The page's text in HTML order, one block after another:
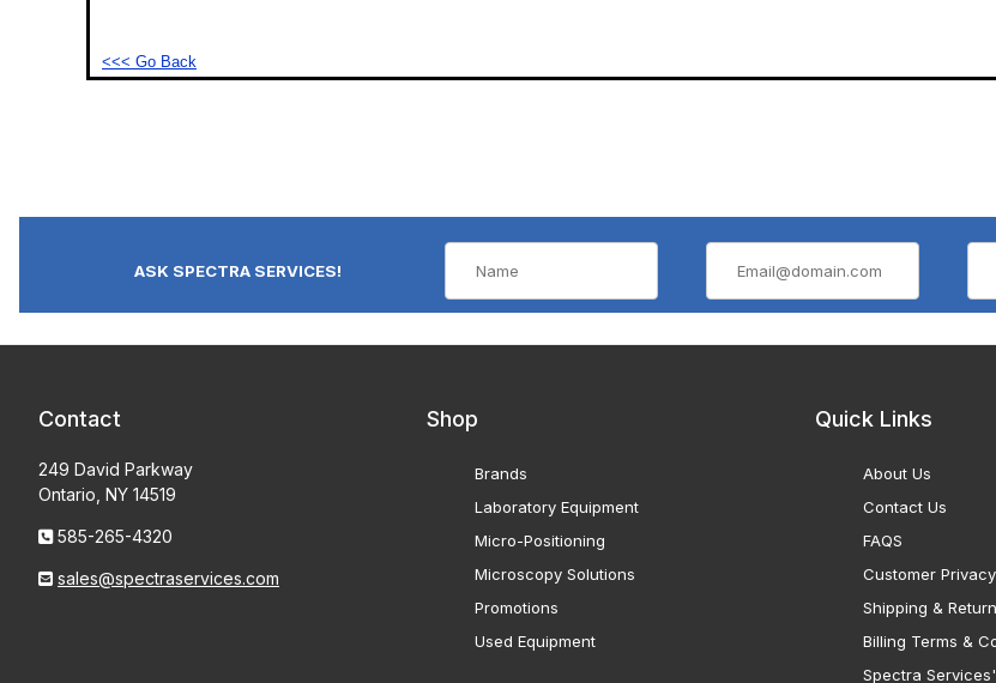
<<< Go Back
ASK SPECTRA SERVICES!
Contact
249 David Parkway
Ontario, NY 14519
585-265-4320
sales@spectraservices.com
Shop
Brands
Laboratory Equipment
Micro-Positioning
Microscopy Solutions
Promotions
Used Equipment
Quick Links
About Us
Contact Us
FAQS
Customer Privacy
Shipping &
Billing Terms &
Spectra